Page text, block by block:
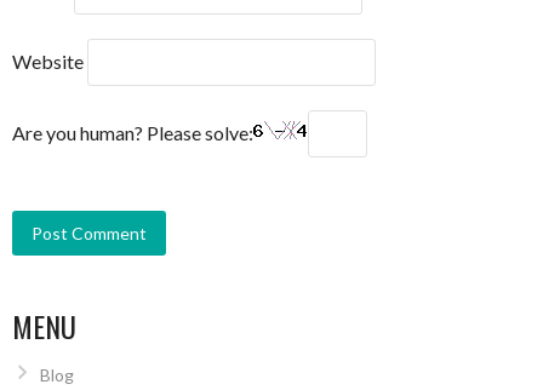
Website
Are you human? Please solve:
MENU
Blog